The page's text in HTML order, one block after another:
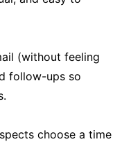
(without feeling
follow-ups so
choose a time